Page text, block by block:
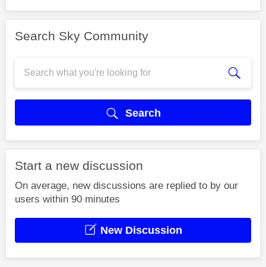
Search Sky Community
Search
Start a new discussion
On average, new discussions are replied to by our
users within 90 minutes
New Discussion